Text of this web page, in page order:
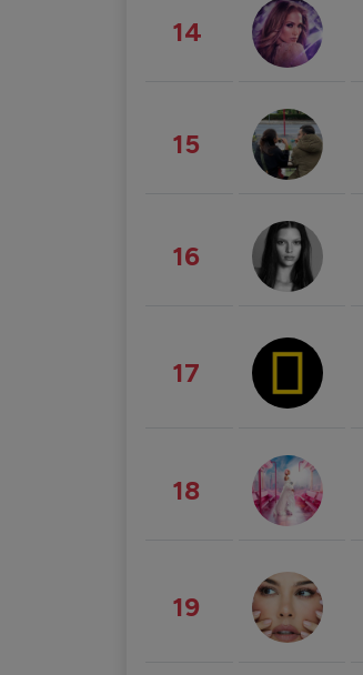
14
15
16
17
18
19